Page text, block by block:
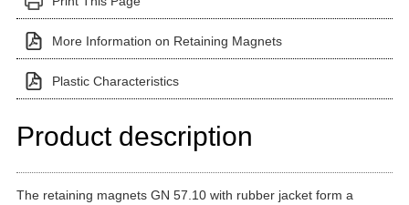
More Information on Retaining Magnets
Plastic Characteristics
Product description
The retaining magnets GN 57.10 with rubber jacket form a